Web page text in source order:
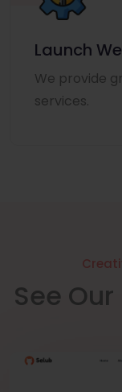
Launch
We provide
services.
See